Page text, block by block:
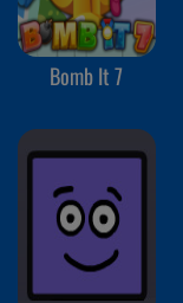
Bomb It 7